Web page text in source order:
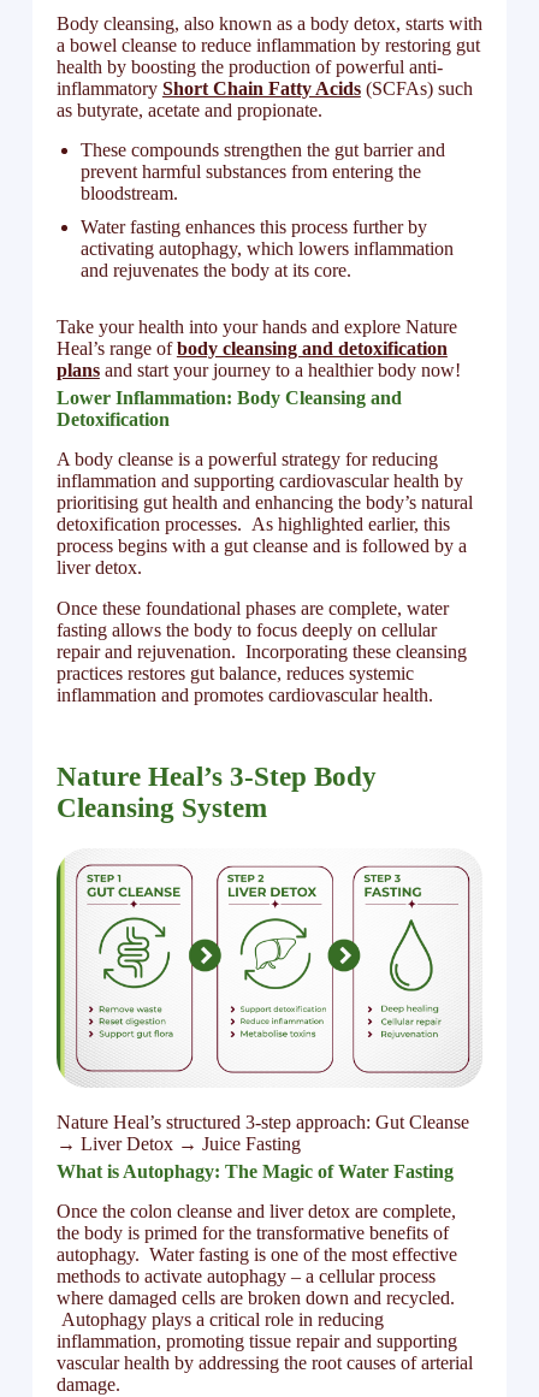
Body cleansing, also known as a body detox, starts with
a bowel cleanse to reduce inflammation by restoring gut
health by boosting the production of powerful anti-
inflammatory Short Chain Fatty Acids(SCFAs) such
as butyrate, acetate and propionate.
These compounds strengthen the gut barrier and
prevent harmful substances from entering the
bloodstream.
Water fasting enhances this process further by
activating autophagy, which lowers inflammation
and rejuvenates the body at its core.
Take your health into your hands and explore Nature
Heal’s range ofbody cleansing and detoxification
plansand start your journey to a healthier body now!
Lower Inflammation: Body Cleansing and
Detoxification
A body cleanse is a powerful strategy for reducing
inflammation and supporting cardiovascular health by
prioritising gut health and enhancing the body’s natural
detoxification processes. As highlighted earlier, this
process begins with a gut cleanse and is followed by a
liver detox.
Once these foundational phases are complete, water
fasting allows the body to focus deeply on cellular
repair and rejuvenation. Incorporating these cleansing
practices restores gut balance, reduces systemic
inflammation and promotes cardiovascular health.
Nature Heal’s 3-Step Body
Cleansing System
Nature Heal’s structured 3-step approach: Gut Cleanse
→ Liver Detox → Juice Fasting
What is Autophagy: The Magic of Water Fasting
Once the colon cleanse and liver detox are complete,
the body is primed for the transformative benefits of
autophagy. Water fasting is one of the most effective
methods to activate autophagy – a cellular process
where damaged cells are broken down and recycled.
Autophagy plays a critical role in reducing
inflammation, promoting tissue repair and supporting
vascular health by addressing the root causes of arterial
damage.